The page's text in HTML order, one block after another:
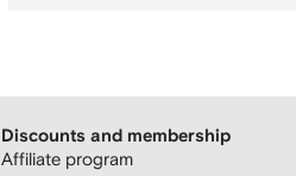
Discounts and membership
Affiliate program